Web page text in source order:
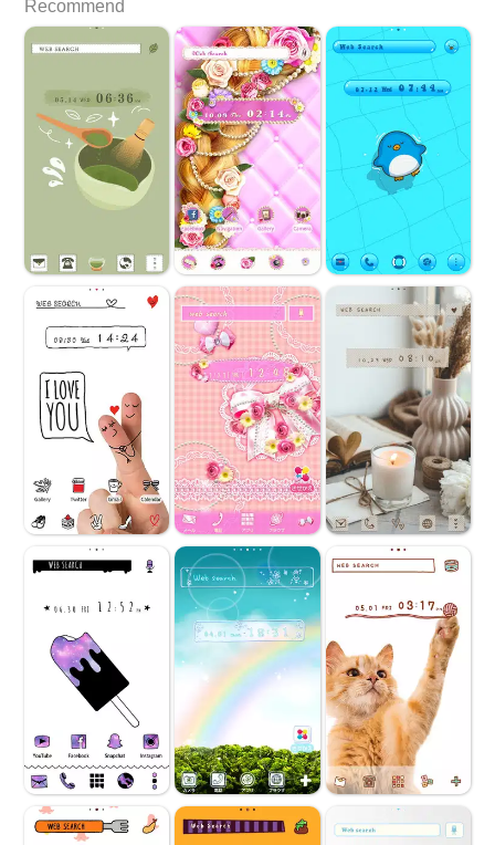
Recommend